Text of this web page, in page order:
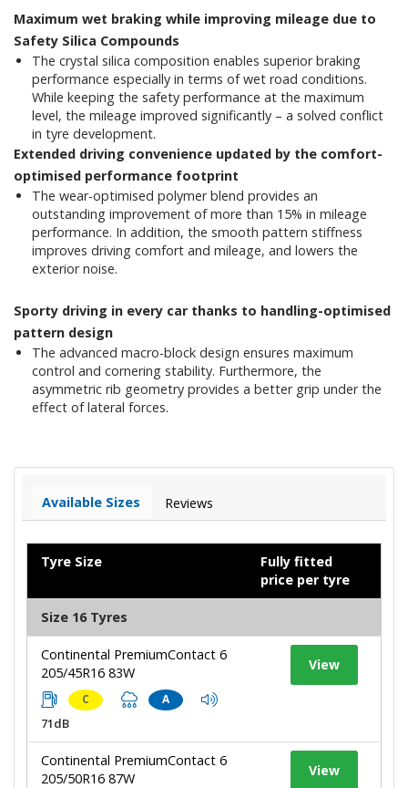
Maximum wet braking while improving mileage due to
Safety Silica Compounds
The crystal silica composition enables superior braking
performance especially in terms of wet road conditions.
While keeping the safety performance at the maximum
level, the mileage improved significantly – a solved conflict
in tyre development.
Extended driving convenience updated by the comfort-
optimised performance footprint
The wear-optimised polymer blend provides an
outstanding improvement of more than 15% in mileage
performance. In addition, the smooth pattern stiffness
improves driving comfort and mileage, and lowers the
exterior noise.
Sporty driving in every car thanks to handling-optimised
pattern design
The advanced macro-block design ensures maximum
control and cornering stability. Furthermore, the
asymmetric rib geometry provides a better grip under the
effect of lateral forces.
Available Sizes Reviews
Tyre Size
Fully fitted
price per tyre
Size 16 Tyres
Continental PremiumContact 6
205/45R16 83W
C A
71dB
View
Continental PremiumContact 6
205/50R16 87W
View